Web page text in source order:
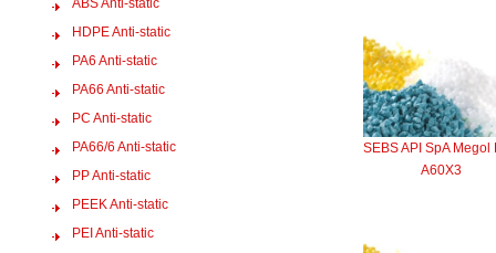
ABS Anti-static
HDPE Anti-static
PA6 Anti-static
PA66 Anti-static
PC Anti-static
PA66/6 Anti-static
PP Anti-static
PEEK Anti-static
PEI Anti-static
SEBS API SpA Megol
A60X3